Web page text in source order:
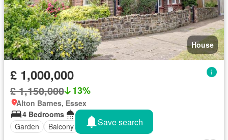
House
£ 1,000,000
£ 1,150,000 13%
Alton Barnes, Essex
4 Bedrooms
4 Bathrooms
Garden
Balcony Concierge
Save search